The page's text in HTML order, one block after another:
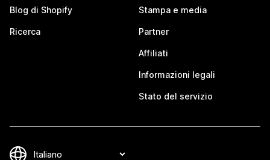
Blog di Shopify
Ricerca
Stampa e media
Partner
Affiliati
Informazioni legali
Stato del servizio